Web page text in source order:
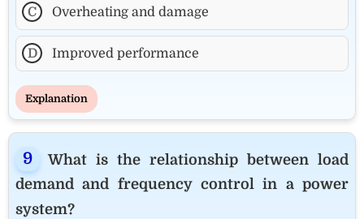
C Overheating and damage
D Improved performance
Explanation
What is the relationship between load
demand and frequency control in a power
system?